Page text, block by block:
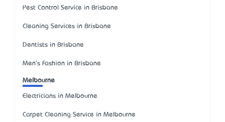
Pest Control Service in Brisbane
Cleaning Services in Brisbane
Dentists in Brisbane
Men's Fashion in Brisbane
Melbourne
Electricians in Melbourne
Carpet Cleaning Service in Melbourne